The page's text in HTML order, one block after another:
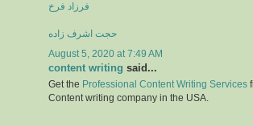
فرزاد فرخ
حجت اشرف زاده
August 5, 2020 at 7:49 AM
content writing said...
Get the Professional Content Writing Services
Content writing company in the USA.